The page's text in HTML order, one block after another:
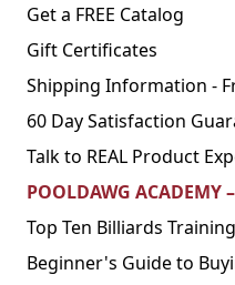
Get a FREE Catalog
Gift Certificates
Shipping Information -
60 Day Satisfaction
Talk to REAL Product
POOLDAWG ACADEMY
Top Ten Billiards
Beginner's Guide to